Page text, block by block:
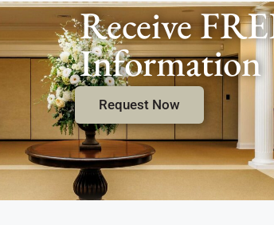
Receive
Information
Request Now